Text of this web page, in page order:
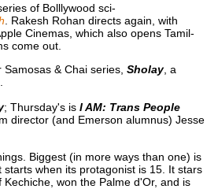
of Bolllywood sci-
. Rakesh Rohan directs again, with
Cinemas, which also opens Tamil-
come out.
& Chai series, Sholay, a
; Thursday's is I AM: Trans People
director (and Emerson alumnus) Jesse
Biggest (in more ways than one) is
when its protagonist is 15. It stars
Kechiche, won the Palme d'Or, and is